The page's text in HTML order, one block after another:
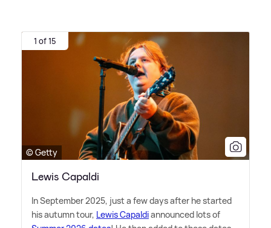
1 of 15
© Getty
Lewis Capaldi
In September 2025, just a few days after he started
his autumn tour, Lewis Capaldiannounced lots of